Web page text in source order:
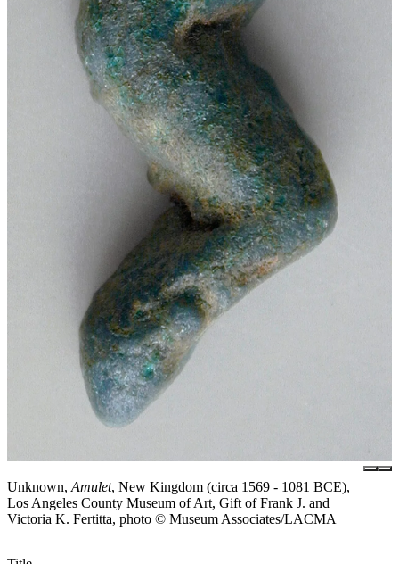
Unknown, Amulet, New Kingdom (circa 1569 - 1081 BCE),
Los Angeles County Museum of Art, Gift of Frank J. and
Victoria K. Fertitta, photo © Museum Associates/LACMA